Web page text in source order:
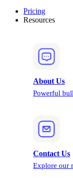
Pricing
Resources
About Us
Powerful
Contact Us
Explore our